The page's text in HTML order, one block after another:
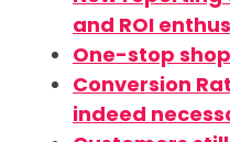
and ROI
One-stop
Conversion
indeed